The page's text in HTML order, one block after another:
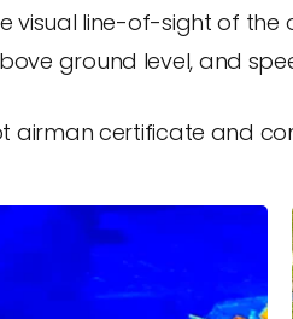
visual line-of-sight of
ground level, and
airman certificate and